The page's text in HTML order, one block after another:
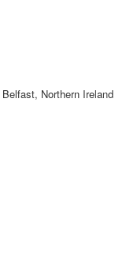
Belfast, Northern Ireland